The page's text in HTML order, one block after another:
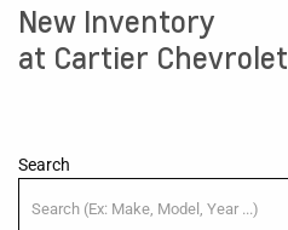
New Inventory
at Cartier Chevrolet
Search